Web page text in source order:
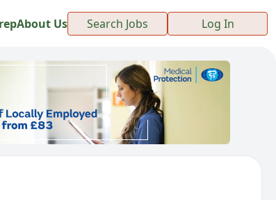
About Us Search Jobs Log In